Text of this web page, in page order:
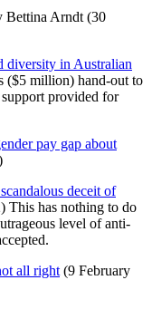
Bettina Arndt (30
diversity in Australian
($5 million) hand-out to
provided for
pay gap about
deceit of
This has nothing to do
level of anti-
all right(9 February